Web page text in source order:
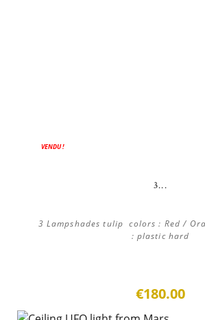
ON SALE!
VENDU !
3...
3 Lampshades tulip colors : Red /
: plastic hard
€180.00